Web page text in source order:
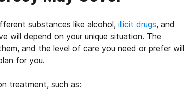
substances like alcohol, illicit drugs, and
will depend on your unique situation. The
and the level of care you need or prefer will
for you.
treatment, such as: